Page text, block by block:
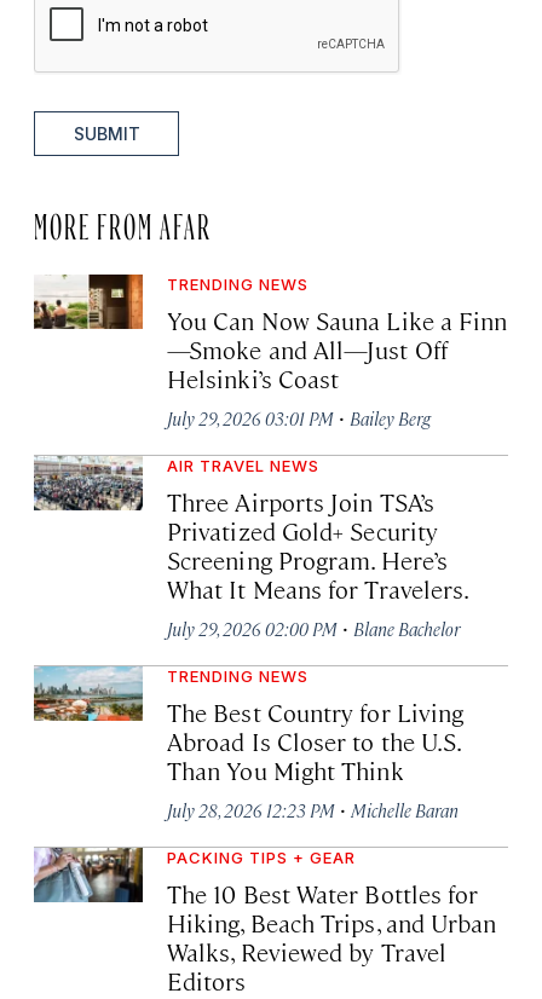
SUBMIT
MORE FROM AFAR
TRENDING NEWS
You Can Now Sauna Like a Finn
—Smoke and All—Just Off
Helsinki’s Coast
July 29, 2026 03:01 PM · Bailey Berg
AIR TRAVEL NEWS
Three Airports Join TSA’s
Privatized Gold+ Security
Screening Program. Here’s
What It Means for Travelers.
July 29, 2026 02:00 PM · Blane Bachelor
TRENDING NEWS
The Best Country for Living
Abroad Is Closer to the U.S.
Than You Might Think
July 28, 2026 12:23 PM · Michelle Baran
PACKING TIPS + GEAR
The 10 Best Water Bottles for
Hiking, Beach Trips, and Urban
Walks, Reviewed by Travel
Editors